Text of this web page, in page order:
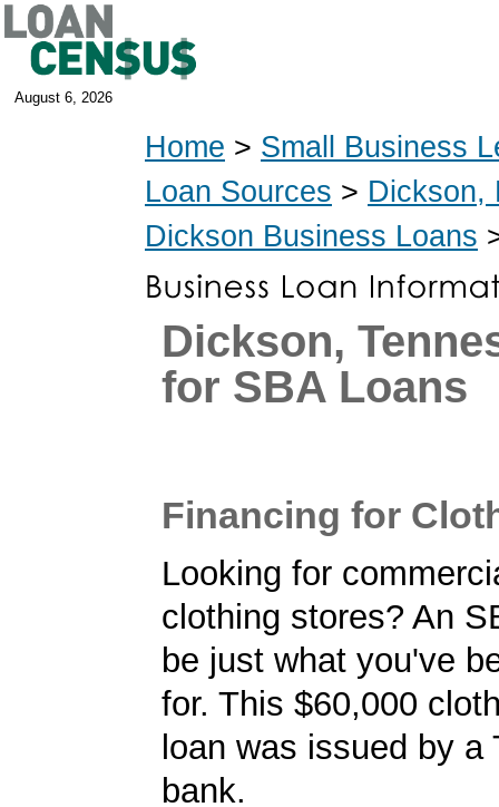
August 6, 2026
Home > Small Business
Loan Sources > Dickson,
Dickson Business Loans
Dickson,
for SBA Loans
Financing for
Looking for
clothing stores? An
be just what you've
for. This $60,000
loan was issued by a
bank.